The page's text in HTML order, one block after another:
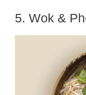
5. Wok &